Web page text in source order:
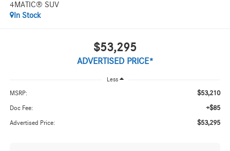
4MATIC® SUV
In Stock
$53,295
ADVERTISED PRICE*
Less
MSRP: $53,210
Doc Fee: +$85
Advertised Price: $53,295